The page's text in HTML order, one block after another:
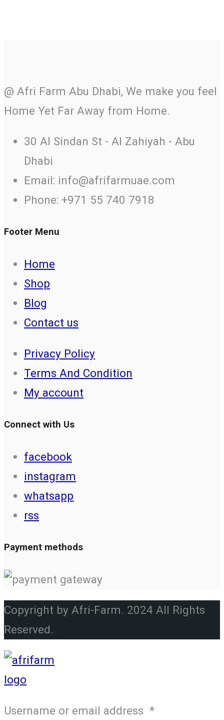
@ Afri Farm Abu Dhabi, We make you feel
Home Yet Far Away from Home.
30 Al Sindan St - Al Zahiyah - Abu
Dhabi
Email: info@afrifarmuae.com
Phone: +971 55 740 7918
Footer Menu
Home
Shop
Blog
Contact us
Privacy Policy
Terms And Condition
My account
Connect with Us
facebook
instagram
whatsapp
rss
Payment methods
Copyright by Afri-Farm. 2024 All Rights
Reserved.
Username or email address *